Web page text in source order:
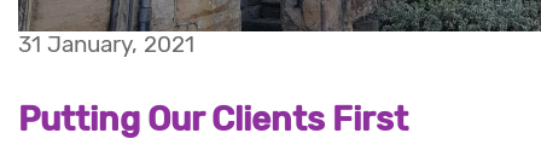
31 January, 2021
Putting Our Clients First